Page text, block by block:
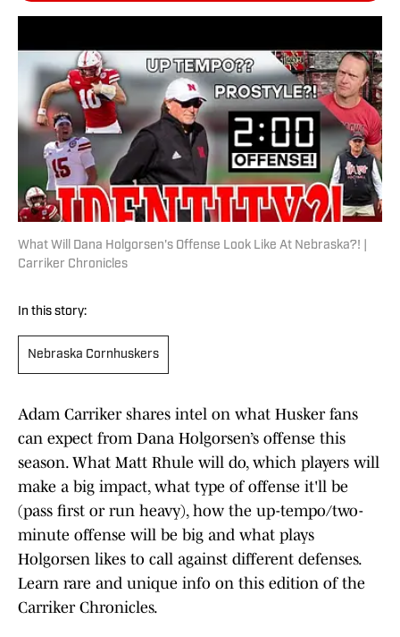
What Will Dana Holgorsen's Offense Look Like At Nebraska?! |
Carriker Chronicles
In this story:
Nebraska Cornhuskers
Adam Carriker shares intel on what Husker fans
can expect from Dana Holgorsen’s offense this
season. What Matt Rhule will do, which players will
make a big impact, what type of offense it'll be
(pass first or run heavy), how the up-tempo/two-
minute offense will be big and what plays
Holgorsen likes to call against different defenses.
Learn rare and unique info on this edition of the
Carriker Chronicles.